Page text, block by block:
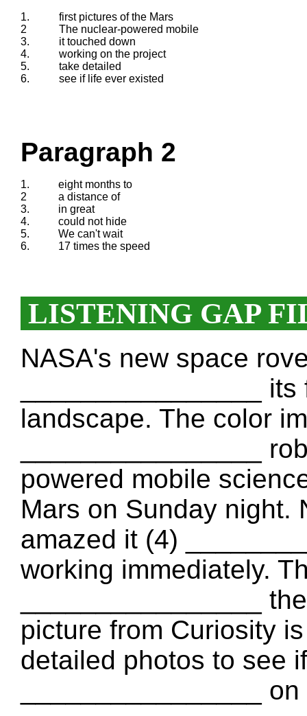
1.
first pictures of the Mars
2
The nuclear-powered mobile
3.
it touched down
4.
working on the project
5.
take detailed
6.
see if life ever existed
Paragraph 2
1.
eight months to
2
a distance of
3.
in great
4.
could not hide
5.
We can't wait
6.
17 times the speed
LISTENING GAP
NASA's new space
________________
landscape. The color
________________
powered mobile
Mars on Sunday night.
amazed it (4)
working immediately.
________________
picture from Curiosity
detailed
________________